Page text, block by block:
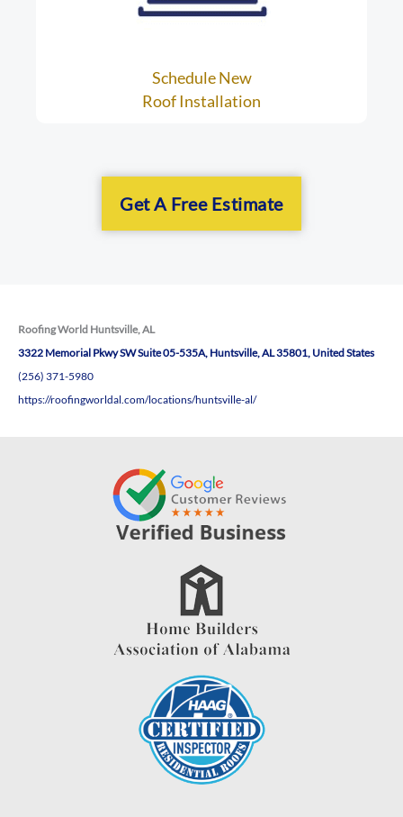
Schedule New
Roof Installation
Get A Free Estimate
Roofing World Huntsville, AL
3322 Memorial Pkwy SW Suite 05-535A, Huntsville, AL 35801, United States
(256) 371-5980
https://roofingworldal.com/locations/huntsville-al/